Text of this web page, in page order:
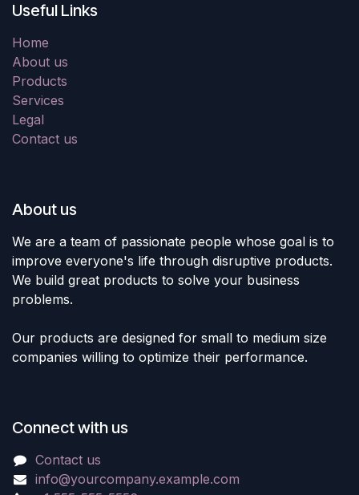
Useful Links
Home
About us
Products
Services
Legal
Contact us
About us
We are a team of passionate people whose goal is to
improve everyone's life through disruptive products.
We build great products to solve your business
problems.
Our products are designed for small to medium size
companies willing to optimize their performance.
Connect with us
Contact us
info@yourcompany.example.com